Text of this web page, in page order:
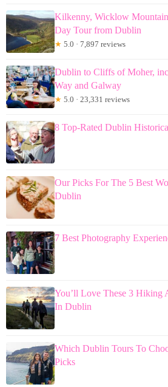
Kilkenny, Wicklow
Day Tour from Dublin
★ 5.0 · 7,897 reviews
Dublin to Cliffs of Moher,
Way and Galway
★ 5.0 · 23,331 reviews
8 Top-Rated Dublin
Our Picks For The 5 Best
Dublin
7 Best Photography
You’ll Love These 3 Hiking
In Dublin
Which Dublin Tours To
Picks